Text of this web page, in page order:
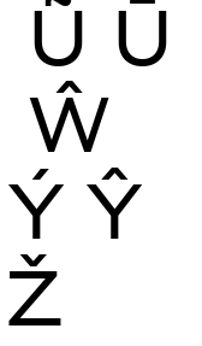
Ũ Ū
Ŵ
Ý Ŷ
Ž